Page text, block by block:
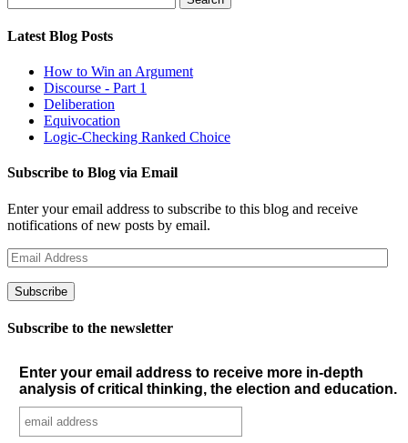
for:
Latest Blog Posts
How to Win an Argument
Discourse - Part 1
Deliberation
Equivocation
Logic-Checking Ranked Choice
Subscribe to Blog via Email
Enter your email address to subscribe to this blog and receive
notifications of new posts by email.
Email
Address
Subscribe
Subscribe to the newsletter
Enter your email address to receive more in-depth
analysis of critical thinking, the election and education.